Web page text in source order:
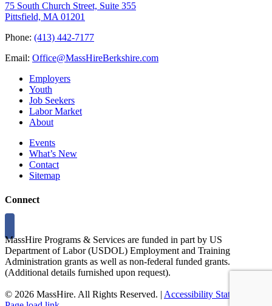
75 South Church Street, Suite 355
Pittsfield, MA 01201
Phone: (413) 442-7177
Email: Office@MassHireBerkshire.com
Employers
Youth
Job Seekers
Labor Market
About
Events
What’s New
Contact
Sitemap
Connect
MassHire Programs & Services are funded in part by US
Department of Labor (USDOL) Employment and Training
Administration grants as well as non-federal funded grants.
(Additional details furnished upon request).
© 2026 MassHire. All Rights Reserved. | Accessibility Statement